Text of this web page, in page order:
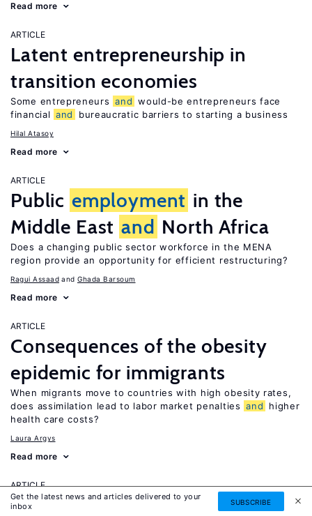
Read more
ARTICLE
Latent entrepreneurship in
transition economies
Some entrepreneurs and would-be entrepreneurs face
financial and bureaucratic barriers to starting a business
Hilal Atasoy
Read more
ARTICLE
Public employment in the
Middle East and North Africa
Does a changing public sector workforce in the MENA
region provide an opportunity for efficient restructuring?
Ragui Assaad Ghada Barsoum
Read more
ARTICLE
Consequences of the obesity
epidemic for immigrants
When migrants move to countries with high obesity rates,
does assimilation lead to labor market penalties and
higher
health care costs?
Laura Argys
Read more
ARTICLE
Human capital effects of
Get the latest news and articles delivered to your
inbox
SUBSCRIBE